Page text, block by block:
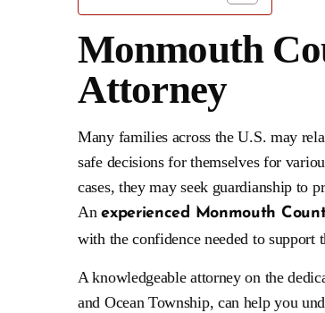
Monmouth
Attorney
Many families across the U.S. may
safe decisions for themselves for
cases, they may seek guardianship to
Anexperienced Monmouth
with the confidence needed to support
A knowledgeable attorney on the
and Ocean Township, can help you
Excellent attorneys. They are very receptive
to your needs. Understanding and
compassionate. I highly recommend their
services. Have been very happy with having
W&K handling my legal needs.
- SjR
be.